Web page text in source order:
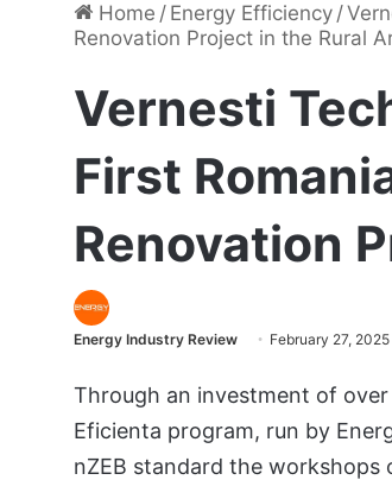
Home / Energy Efficiency /
Renovation Project in the Rural
Vernesti
First
Renovation
Energy Industry Review February 27, 2025
Through an investment of over
Eficienta program, run by
nZEB standard the workshops